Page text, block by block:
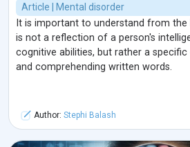
Article | Mental disorder
It is important to understand from the
is not a reflection of a person's
cognitive abilities, but rather a
and comprehending written words.
Author: Stephi Balash